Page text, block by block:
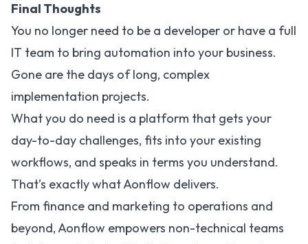
Final Thoughts
You no longer need to be a developer or have a full
IT team to bring automation into your business.
Gone are the days of long, complex
implementation projects.
What you do need is a platform that gets your
day-to-day challenges, fits into your existing
workflows, and speaks in terms you understand.
That’s exactly what Aonflow delivers.
From finance and marketing to operations and
beyond, Aonflow empowers non-technical teams